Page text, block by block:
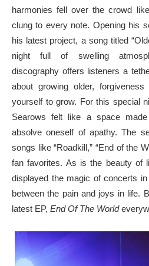
harmonies fell over the crowd
clung to every note. Opening his
his latest project, a song titled
night full of swelling
discography offers listeners a
about growing older,
yourself to grow. For this special
Searows felt like a space
absolve oneself of apathy. The
songs like “Roadkill,” “End of the
fan favorites. As is the beauty of
displayed the magic of concerts
between the pain and joys in life.
latest EP, End Of The World